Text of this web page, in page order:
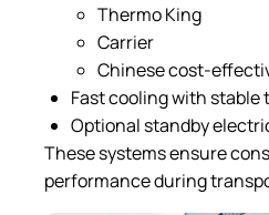
Thermo King
Carrier
Chinese cost-
Fast cooling with
Optional standby
These systems ensure
performance during